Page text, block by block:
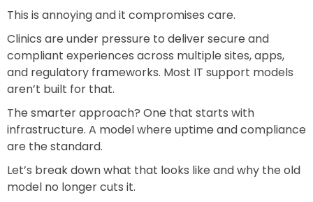
This is annoying and it compromises care.
Clinics are under pressure to deliver secure and
compliant experiences across multiple sites, apps,
and regulatory frameworks. Most IT support models
aren’t built for that.
The smarter approach? One that starts with
infrastructure. A model where uptime and compliance
are the standard.
Let’s break down what that looks like and why the old
model no longer cuts it.